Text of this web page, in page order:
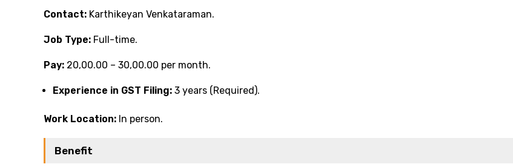
Contact: Karthikeyan Venkataraman.
Job Type: Full-time.
Pay: ₹20,00.00 – ₹30,00.00 per month.
Experience in GST Filing: 3 years (Required).
Work Location: In person.
Benefit